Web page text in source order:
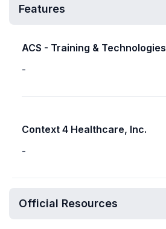
Features
ACS - Training & Technologies
-
Context 4 Healthcare, Inc.
-
Official Resources